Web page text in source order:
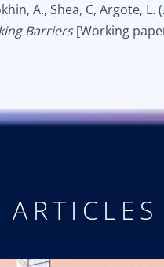
A., Shea, C, Argote, L.
Barriers[Working